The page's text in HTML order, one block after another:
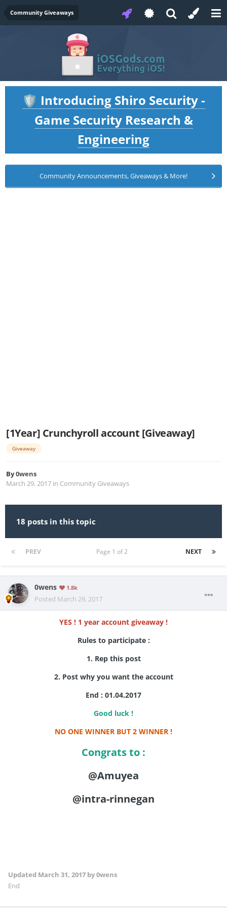
Community Giveaways
🛡️ Introducing Shiro Security -
Game Security Research &
Engineering
Community Announcements, Giveaways & More!
[1Year] Crunchyroll account [Giveaway]
Giveaway
By0wens
March 29, 2017 in Community Giveaways
18 posts in this topic
PREV NEXT
Page 1 of 2
0wens 1.8k
Posted March 29, 2017
YES ! 1 year account giveaway !
Rules to participate :
1. Rep this post
2. Post why you want the account
End : 01.04.2017
Good luck !
NO ONE WINNER BUT 2 WINNER !
Congrats to :
@Amuyea
@intra-rinnegan
Updated March 31, 2017 by 0wens
End